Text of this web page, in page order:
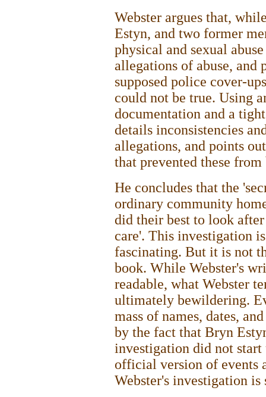
Webster argues that,
Estyn, and two former
physical and sexual
allegations of abuse, and
supposed police cover-
could not be true. Using
documentation and a
details inconsistencies
allegations, and points
that prevented these
He concludes that the
ordinary community
did their best to look
care'. This investigation
fascinating. But it is not
book. While Webster's
readable, what Webster
ultimately bewildering.
mass of names, dates,
by the fact that Bryn
investigation did not
official version of events
Webster's investigation